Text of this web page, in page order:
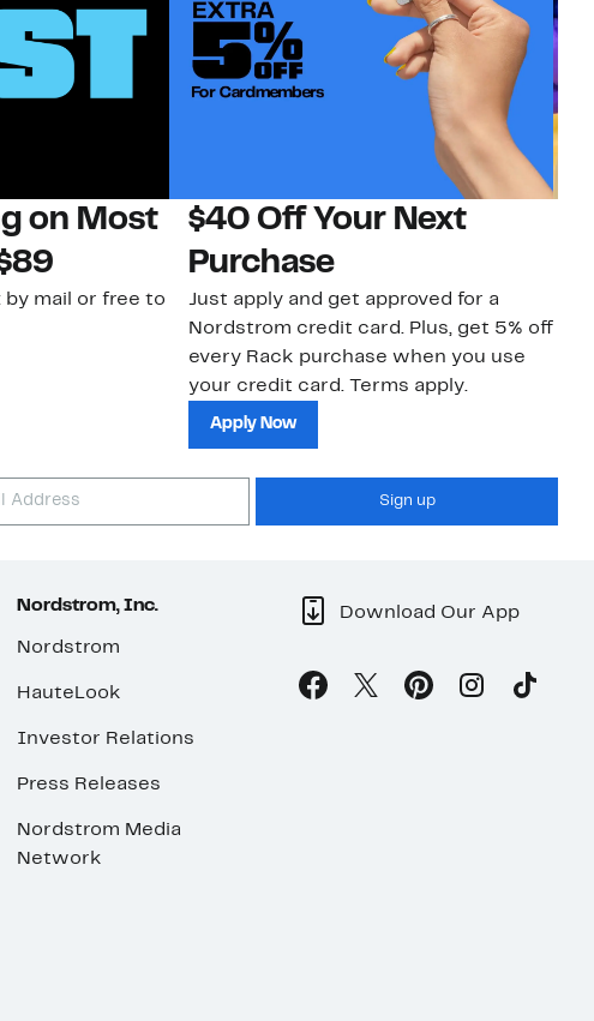
on Most
by mail or free to
$40 Off Your Next
Purchase
Just apply and get approved for a
Nordstrom credit card. Plus, get 5% off
every Rack purchase when you use
your credit card. Terms apply.
Apply Now
Sign up
Nordstrom, Inc.
Nordstrom
HauteLook
Investor Relations
Press Releases
Nordstrom Media
Network
Download Our App